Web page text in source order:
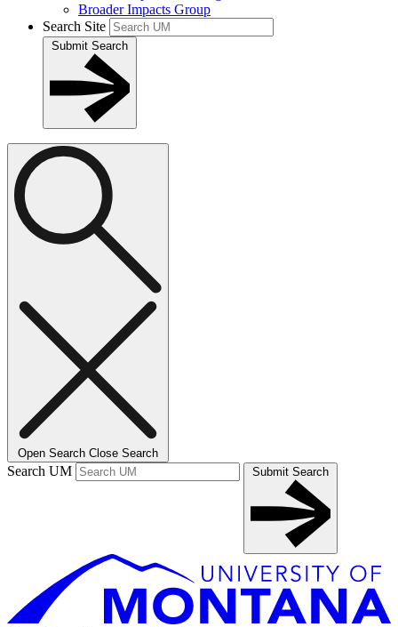
Broader Impacts Group
Search Site
Submit Search
Open Search Close Search
Search UM Submit Search